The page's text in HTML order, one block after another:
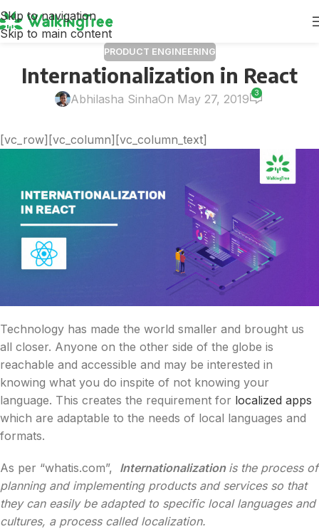
Skip to navigation
Skip to main content
PRODUCT ENGINEERING
Internationalization in React
Abhilasha SinhaOn May 27, 2019 3
[vc_row][vc_column][vc_column_text]
Technology has made the world smaller and brought us
all closer. Anyone on the other side of the globe is
reachable and accessible and may be interested in
knowing what you do inspite of not knowing your
language. This creates the requirement for localized apps
which are adaptable to the needs of local languages and
formats.
As per “whatis.com”, Internationalization is the process of
planning and implementing products and services so that
they can easily be adapted to specific local languages and
cultures, a process called localization.